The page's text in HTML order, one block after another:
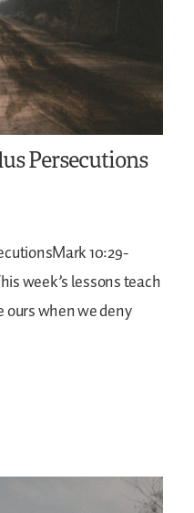
Persecutions
10:29-
week’s lessons teach
ours when we deny